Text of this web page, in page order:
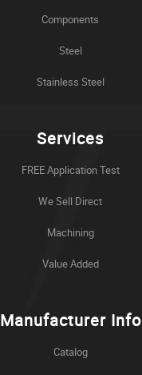
Components
Steel
Stainless Steel
Services
FREE Application Test
We Sell Direct
Machining
Value Added
Manufacturer Info
Catalog